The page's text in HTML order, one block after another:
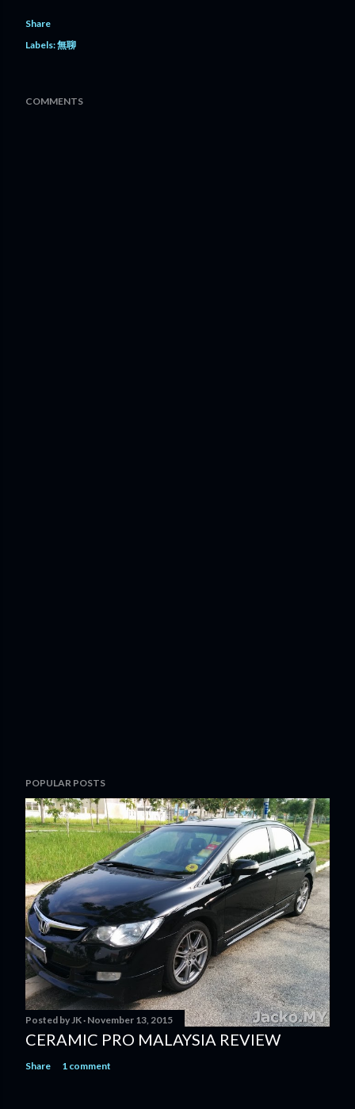
Share
Labels:無聊
COMMENTS
POPULAR POSTS
Posted by JK November 13, 2015
CERAMIC PRO MALAYSIA REVIEW
Share 1 comment